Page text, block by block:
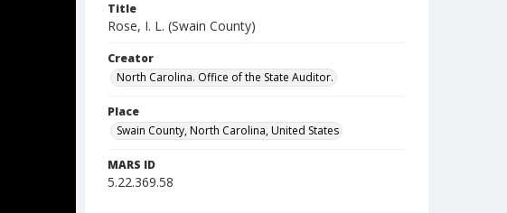
Title
Rose, I. L. (Swain County)
Creator
North Carolina. Office of the State Auditor.
Place
Swain County, North Carolina, United States
MARS ID
5.22.369.58